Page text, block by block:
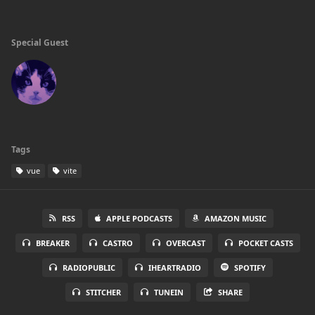
Special Guest
Tags
vue vite
RSS APPLE PODCASTS AMAZON MUSIC
BREAKER CASTRO OVERCAST POCKET CASTS
RADIOPUBLIC IHEARTRADIO SPOTIFY
STITCHER TUNEIN SHARE